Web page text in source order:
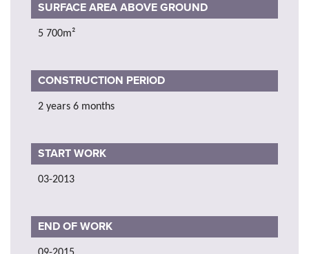
SURFACE AREA ABOVE GROUND
5 700m²
CONSTRUCTION PERIOD
2 years 6 months
START WORK
03-2013
END OF WORK